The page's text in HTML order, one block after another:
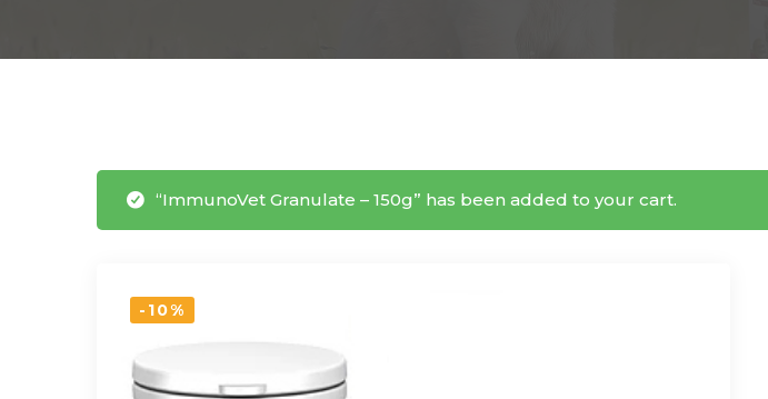
“ImmunoVet Granulate – 150g” has been added to your cart.
-10%